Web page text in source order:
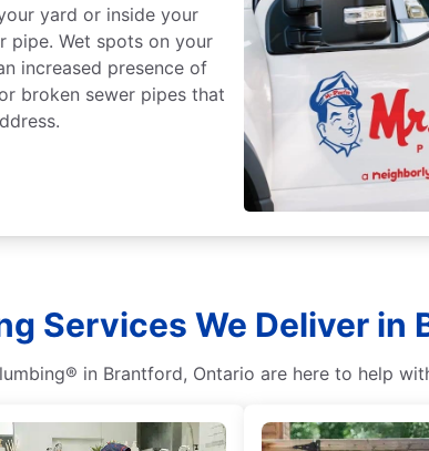
yard or inside your
pipe. Wet spots on your
increased presence of
broken sewer pipes that
Services We Deliver in
in Brantford, Ontario are here to help